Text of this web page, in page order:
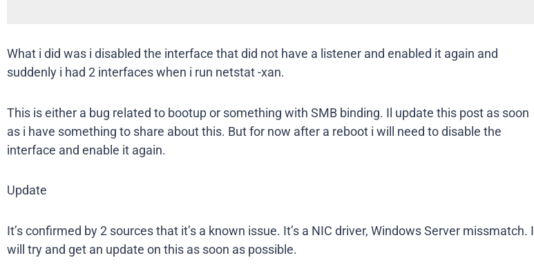
What i did was i disabled the interface that did not have a listener and enabled it again and
suddenly i had 2 interfaces when i run netstat -xan.
This is either a bug related to bootup or something with SMB binding. Il update this post as soon
as i have something to share about this. But for now after a reboot i will need to disable the
interface and enable it again.
Update
It’s confirmed by 2 sources that it’s a known issue. It’s a NIC driver, Windows Server missmatch. I
will try and get an update on this as soon as possible.